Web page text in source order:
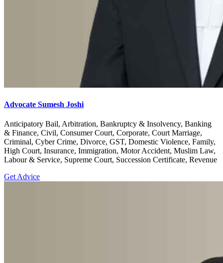
Advocate Sumesh Joshi
Anticipatory Bail, Arbitration, Bankruptcy & Insolvency, Banking
& Finance, Civil, Consumer Court, Corporate, Court Marriage,
Criminal, Cyber Crime, Divorce, GST, Domestic Violence, Family,
High Court, Insurance, Immigration, Motor Accident, Muslim Law,
Labour & Service, Supreme Court, Succession Certificate, Revenue
Get Advice